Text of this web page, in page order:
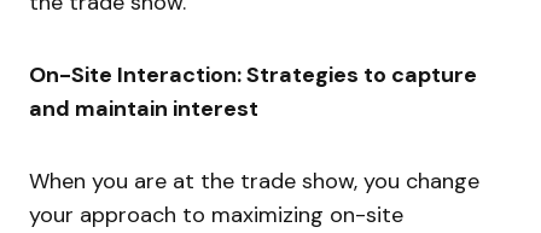
On-Site Interaction: Strategies to capture
and maintain interest
When you are at the trade show, you change
your approach to maximizing on-site